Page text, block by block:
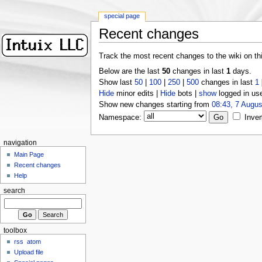
Recent changes
Track the most recent changes to the wiki on
Below are the last 50changes in last 1days.
Show last 50| 100| 250| 500changes in last 1
Hideminor edits | Hidebots | showlogged in
Show new changes starting from 08:43, 7
Namespace:
special page
navigation
Main Page
Recent changes
Help
search
toolbox
rss
atom
Upload file